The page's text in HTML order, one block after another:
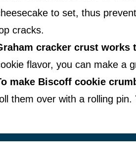
to set, thus
cracks.
cracker crust works
flavor, you can make a
make Biscoff cookie
them over with a rolling